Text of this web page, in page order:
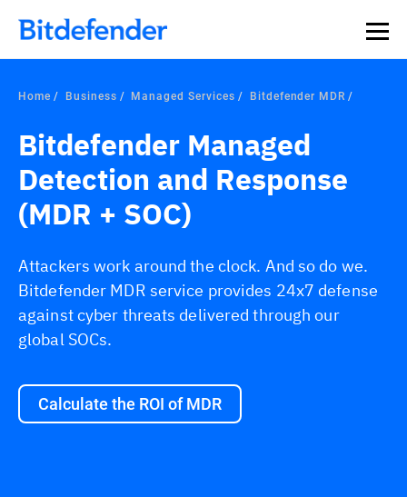
Our Annual Cybersecurity Assessment is out: 55% of
security teams were told to keep a breach quiet. —
what else 1,200 pros revealed >>
Home Business Managed Services Bitdefender MDR
Bitdefender Managed
Detection and Response
(MDR + SOC)
Attackers work around the clock. And so do we.
Bitdefender MDR service provides 24x7 defense
against cyber threats delivered through our
global SOCs.
Calculate the ROI of MDR